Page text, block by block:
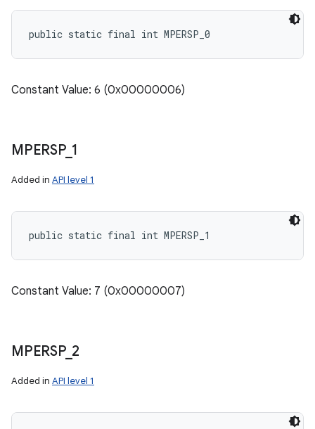
public static final int MPERSP_0
Constant Value: 6 (0x00000006)
MPERSP_ 1
Added in API level 1
public static final int MPERSP_1
Constant Value: 7 (0x00000007)
MPERSP_ 2
Added in API level 1